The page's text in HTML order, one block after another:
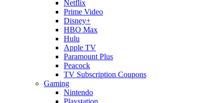
Netflix
Prime Video
Disney+
HBO Max
Hulu
Apple TV
Paramount Plus
Peacock
TV Subscription Coupons
Gaming
Nintendo
Playstation